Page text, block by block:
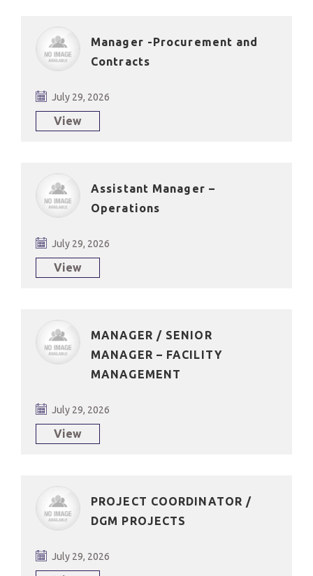
Manager -Procurement and
Contracts
July 29, 2026
View
Assistant Manager –
Operations
July 29, 2026
View
MANAGER / SENIOR
MANAGER – FACILITY
MANAGEMENT
July 29, 2026
View
PROJECT COORDINATOR /
DGM PROJECTS
July 29, 2026